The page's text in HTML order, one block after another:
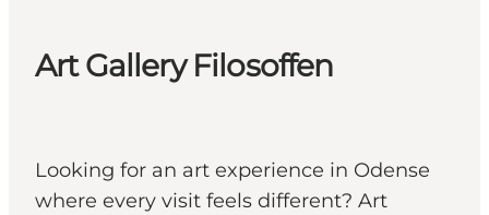
Art Gallery Filosoffen
Looking for an art experience in Odense
where every visit feels different? Art